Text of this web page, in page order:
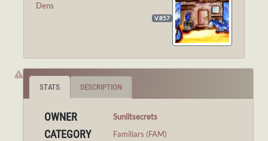
Dens
V.857
STATS DESCRIPTION
OWNER Sunlitsecrets
CATEGORY Familiars (FAM)